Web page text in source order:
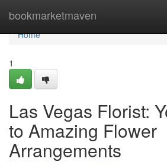
bookmarketmaven
Home
Home
1
Las Vegas Florist:
to Amazing Flower
Arrangements